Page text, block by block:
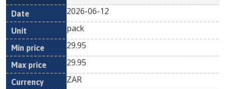
2026-06-12
pack
29.95
29.95
ZAR